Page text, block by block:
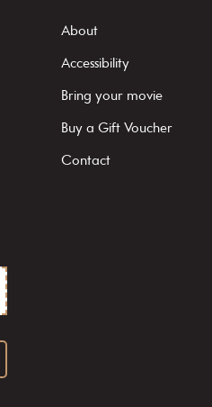
About
Accessibility
Bring your movie
Buy a Gift Voucher
Contact